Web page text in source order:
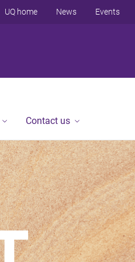
UQ home News Events
Contact us